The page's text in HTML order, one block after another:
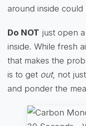
around inside
Do NOT just open
inside. While fresh
that makes the
is to get out, not
and ponder the